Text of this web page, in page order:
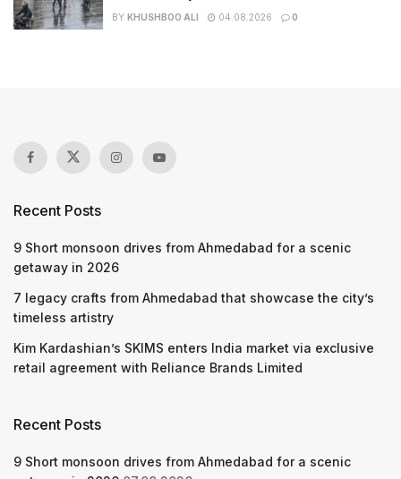
BY KHUSHBOO ALI 04.08.2026 0
Recent Posts
9 Short monsoon drives from Ahmedabad for a scenic
getaway in 2026
7 legacy crafts from Ahmedabad that showcase the city’s
timeless artistry
Kim Kardashian’s SKIMS enters India market via exclusive
retail agreement with Reliance Brands Limited
Recent Posts
9 Short monsoon drives from Ahmedabad for a scenic